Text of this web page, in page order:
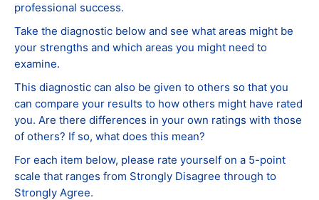
professional success.
Take the diagnostic below and see what areas might be
your strengths and which areas you might need to
examine.
This diagnostic can also be given to others so that you
can compare your results to how others might have rated
you. Are there differences in your own ratings with those
of others? If so, what does this mean?
For each item below, please rate yourself on a 5-point
scale that ranges from Strongly Disagree through to
Strongly Agree.